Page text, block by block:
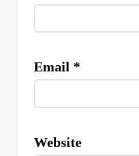
Email *
Website